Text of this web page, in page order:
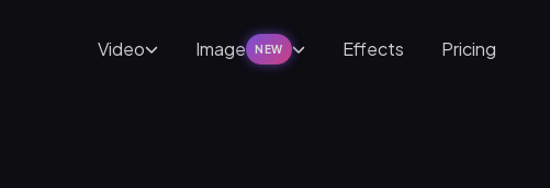
Video Image NEW Effects Pricing